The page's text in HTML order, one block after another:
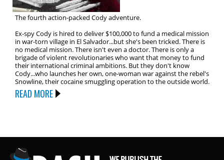
The fourth action-packed Cody adventure.
Ex-spy Cody is hired to deliver $100,000 to fund a medical mission
in war-torn village in El Salvador...but she's been tricked. There is
no medical mission. There isn't even a doctor. There is only a
brigade of violent revolutionaries who want that money to fund
their international criminal ambitions. But they don't know
Cody...who launches her own, one-woman war against the rebel's
Snowline, their cocaine smuggling operation to the outside world.
READ MORE